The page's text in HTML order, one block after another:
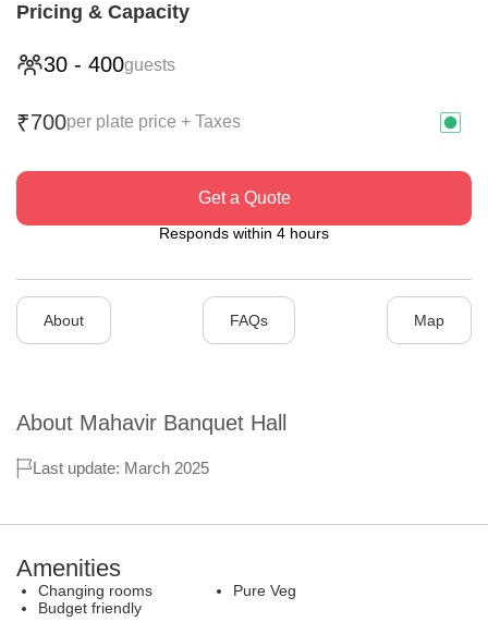
Pricing & Capacity
30 - 400guests
₹700per plate price + Taxes
Get a Quote
Responds within 4 hours
About FAQs Map
About Mahavir Banquet Hall
Last update: March 2025
Amenities
Changing rooms
Pure Veg
Budget friendly